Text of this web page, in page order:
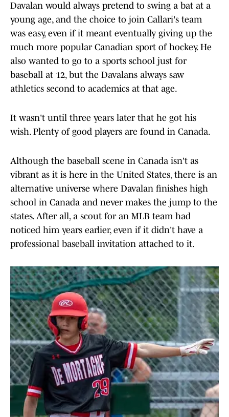
Davalan would always pretend to swing a bat at a
young age, and the choice to join Callari's team
was easy, even if it meant eventually giving up the
much more popular Canadian sport of hockey. He
also wanted to go to a sports school just for
baseball at 12, but the Davalans always saw
athletics second to academics at that age.
It wasn't until three years later that he got his
wish. Plenty of good players are found in Canada.
Although the baseball scene in Canada isn't as
vibrant as it is here in the United States, there is an
alternative universe where Davalan finishes high
school in Canada and never makes the jump to the
states. After all, a scout for an MLB team had
noticed him years earlier, even if it didn't have a
professional baseball invitation attached to it.